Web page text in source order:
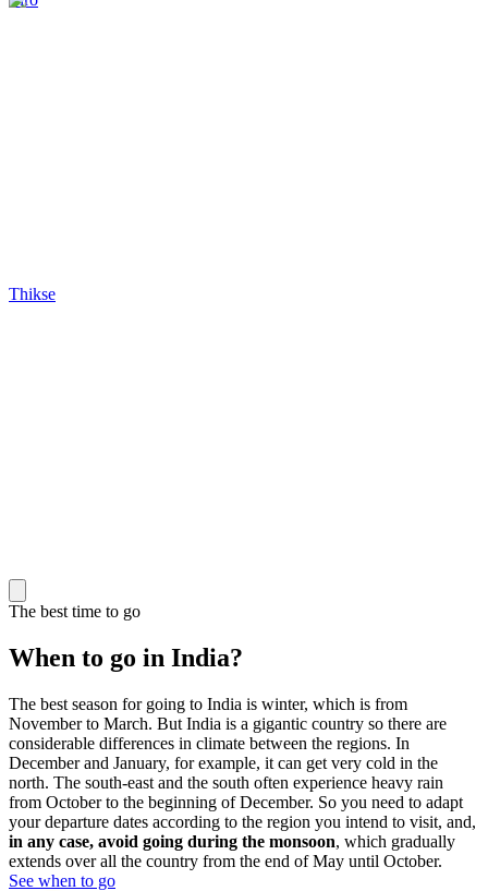
Thikse
The best time to go
When to go in India?
The best season for going to India is winter, which is from
November to March. But India is a gigantic country so there are
considerable differences in climate between the regions. In
December and January, for example, it can get very cold in the
north. The south-east and the south often experience heavy rain
from October to the beginning of December. So you need to adapt
your departure dates according to the region you intend to visit, and,
in any case, avoid going during the monsoon, which gradually
extends over all the country from the end of May until October.
See when to go